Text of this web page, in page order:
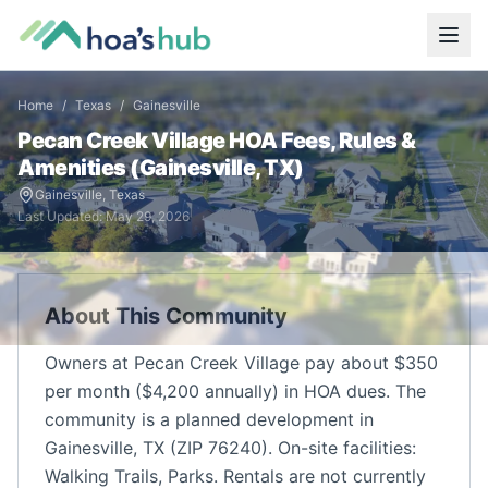
Home / Texas / Gainesville
Pecan Creek VillageHOA Fees, Rules &
Amenities (Gainesville,TX)
Gainesville, Texas
Last Updated:May 29, 2026
About This Community
Owners at Pecan Creek Village pay about $350
per month ($4,200 annually) in HOA dues. The
community is a planned development in
Gainesville, TX (ZIP 76240). On-site facilities:
Walking Trails, Parks. Rentals are not currently